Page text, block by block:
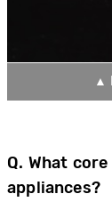
▲
Q. What core
appliances?